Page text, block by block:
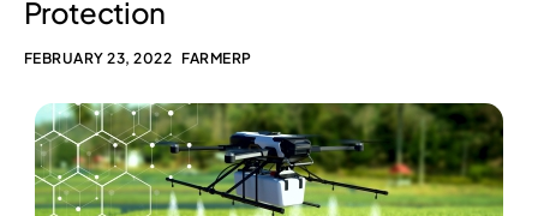
Modules
Payments Ready
Protection
FEBRUARY 23, 2022 FARMERP